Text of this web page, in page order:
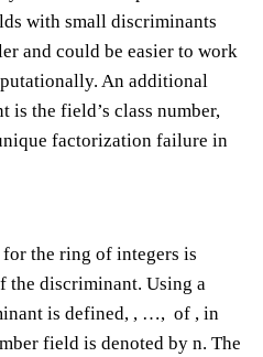
with small discriminants
and could be easier to work
An additional
the field’s class number,
factorization failure in
the ring of integers is
the discriminant. Using a
is defined​, ​, …, of ​, in
field is denoted by n. The